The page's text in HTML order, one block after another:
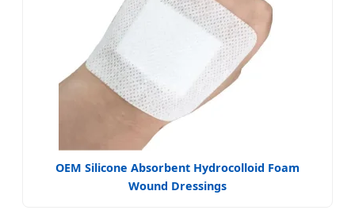
OEM Silicone Absorbent Hydrocolloid Foam
Wound Dressings